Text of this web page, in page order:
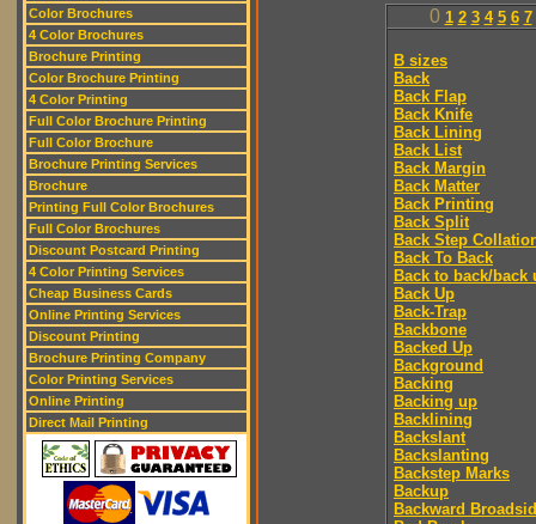
Color Brochures
4 Color Brochures
Brochure Printing
Color Brochure Printing
4 Color Printing
Full Color Brochure Printing
Full Color Brochure
Brochure Printing Services
Brochure
Printing Full Color Brochures
Full Color Brochures
Discount Postcard Printing
4 Color Printing Services
Cheap Business Cards
Online Printing Services
Discount Printing
Brochure Printing Company
Color Printing Services
Online Printing
Direct Mail Printing
0 1 2 3 4 5 6 7
B sizes
Back
Back Flap
Back Knife
Back Lining
Back List
Back Margin
Back Matter
Back Printing
Back Split
Back Step
Back To Back
Back to back/back
Back Up
Back-Trap
Backbone
Backed Up
Background
Backing
Backing up
Backlining
Backslant
Backslanting
Backstep Marks
Backup
Backward